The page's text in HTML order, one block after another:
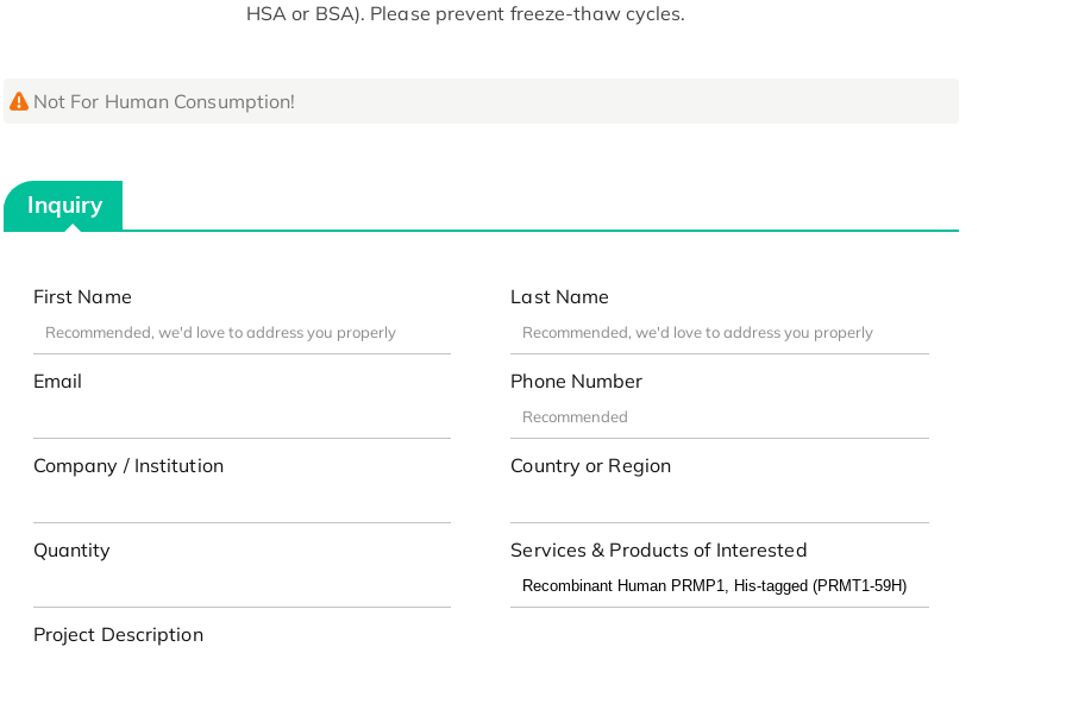
HSA or BSA). Please prevent freeze-thaw cycles.
Not For Human Consumption!
Inquiry
First Name Last Name
Email Phone Number
Company / Institution Country or Region
Quantity Services & Products of Interested
Project Description